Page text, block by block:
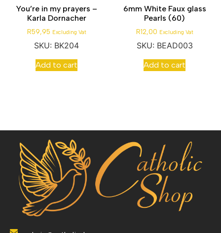
You’re in my prayers –
Karla Dornacher
R59,95 Excluding Vat
SKU: BK204
Add to cart
6mm White Faux glass
Pearls (60)
R12,00 Excluding Vat
SKU: BEAD003
Add to cart